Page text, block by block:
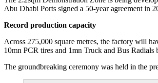
Abu Dhabi Ports signed a 50-year agreement in
Record production capacity
Across 275,000 square metres, the factory will
10mn PCR tires and 1mn Truck and Bus
The groundbreaking ceremony was held in the